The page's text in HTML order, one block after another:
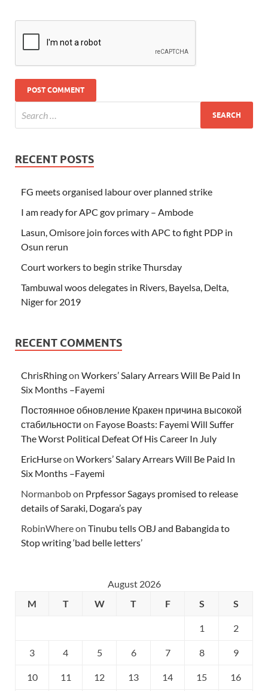
RECENT POSTS
FG meets organised labour over planned strike
I am ready for APC gov primary – Ambode
Lasun, Omisore join forces with APC to fight PDP in
Osun rerun
Court workers to begin strike Thursday
Tambuwal woos delegates in Rivers, Bayelsa, Delta,
Niger for 2019
RECENT COMMENTS
ChrisRhingon Workers’ Salary Arrears Will Be Paid In
Six Months –Fayemi
Постоянное обновление Кракен причина высокой
стабильности on Fayose Boasts: Fayemi Will Suffer
The Worst Political Defeat Of His Career In July
EricHurseon Workers’ Salary Arrears Will Be Paid In
Six Months –Fayemi
Normanbobon Prpfessor Sagays promised to release
details of Saraki, Dogara’s pay
RobinWhereon Tinubu tells OBJ and Babangida to
Stop writing ‘bad belle letters’
August 2026
M
T W T F S S
1 2
3 4 5 6 7 8 9
10 11 12 13 14 15 16